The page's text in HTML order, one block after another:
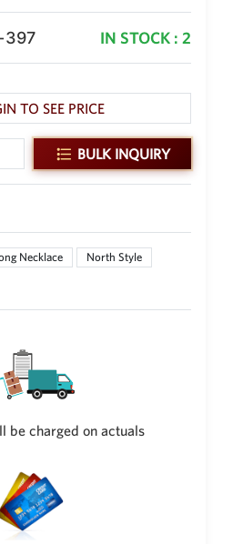
397 IN STOCK : 2
TO SEE PRICE
BULK INQUIRY
Necklace
North Style
be charged on actuals